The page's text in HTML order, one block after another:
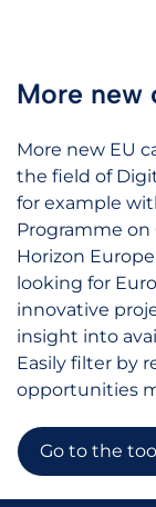
More new
More new EU
the field of
for example
Programme
Horizon
looking for
innovative
insight into
Easily filter by
opportunities
Go to the